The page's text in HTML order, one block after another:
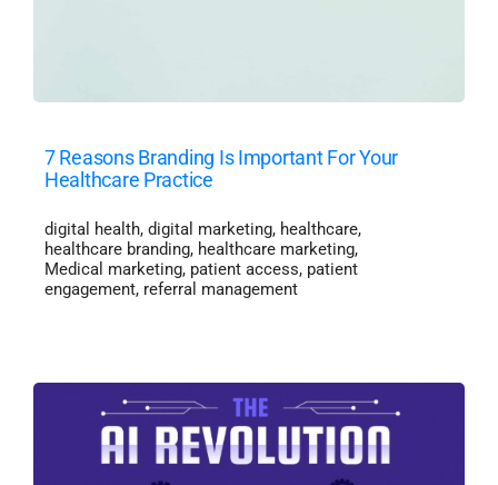
7 Reasons Branding Is Important For Your
Healthcare Practice
digital health, digital marketing, healthcare,
healthcare branding, healthcare marketing,
Medical marketing, patient access, patient
engagement, referral management